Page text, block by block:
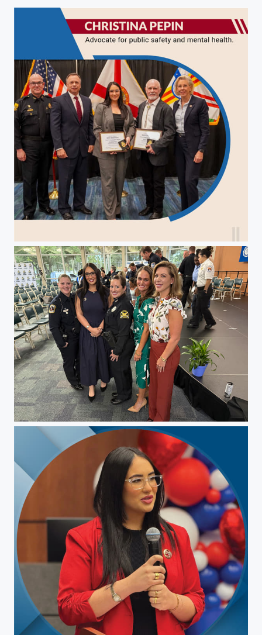
Christina Pepin